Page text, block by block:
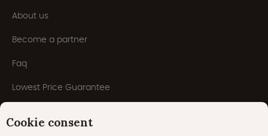
About us
Become a partner
Faq
Lowest Price Guarantee
Cookie consent